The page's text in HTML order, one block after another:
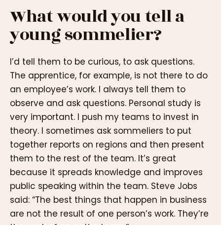
What would you tell a
young sommelier?
I’d tell them to be curious, to ask questions.
The apprentice, for example, is not there to do
an employee’s work. I always tell them to
observe and ask questions. Personal study is
very important. I push my teams to invest in
theory. I sometimes ask sommeliers to put
together reports on regions and then present
them to the rest of the team. It’s great
because it spreads knowledge and improves
public speaking within the team. Steve Jobs
said: “The best things that happen in business
are not the result of one person’s work. They’re